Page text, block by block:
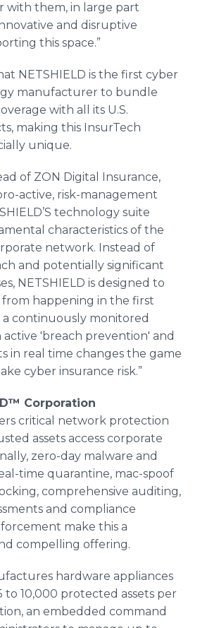
with them, in large part
and disruptive
this space.”
NETSHIELD is the first cyber
manufacturer to bundle
with all its U.S.
making this InsurTech
unique.
of ZON Digital Insurance,
active, risk-management
technology suite
characteristics of the
network. Instead of
and potentially significant
NETSHIELD is designed to
happening in the first
a continuously monitored
'breach prevention' and
in real time changes the game
cyber insurance risk.”
Corporation
critical network protection
assets access corporate
zero-day malware and
time quarantine, mac-spoof
comprehensive auditing,
and compliance
make this a
compelling offering.
hardware appliances
to 10,000 protected assets per
an embedded command